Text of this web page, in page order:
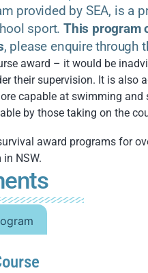
provided by SEA, is
sport. This program
, please enquire through
award – it would be
their supervision. It is also
capable at swimming
by those taking on the
award programs for
NSW.